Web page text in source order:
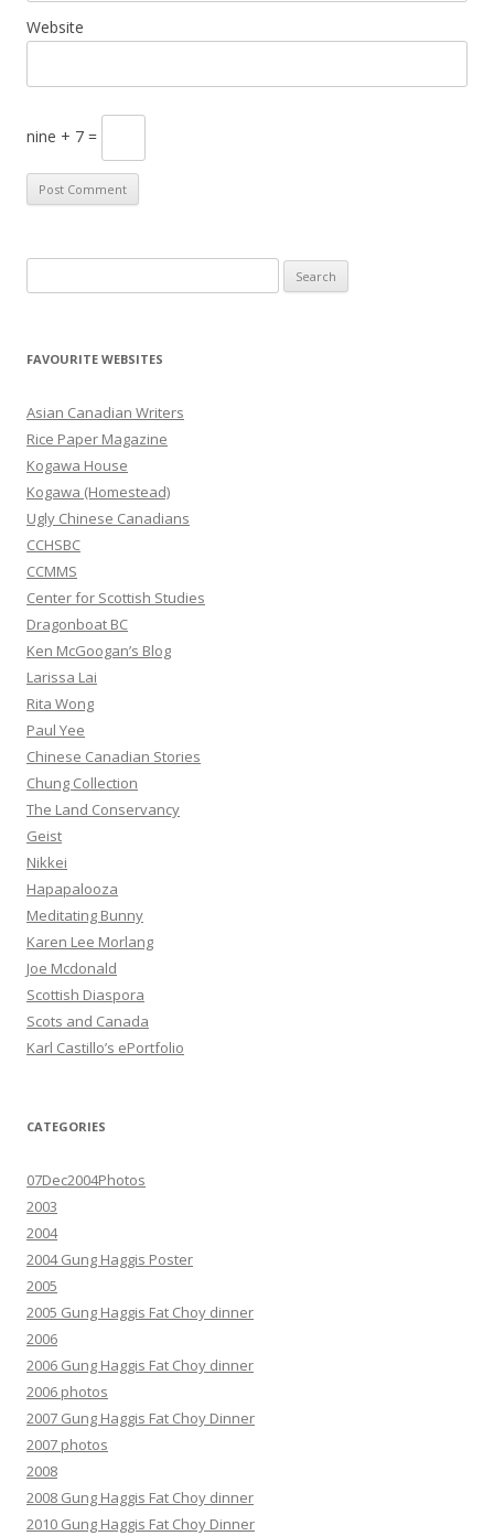
Website
nine + 7 =
e
r
h
f
o
r
:
FAVOURITE WEBSITES
Asian Canadian Writers
Rice Paper Magazine
Kogawa House
Kogawa (Homestead)
Ugly Chinese Canadians
CCHSBC
CCMMS
Center for Scottish Studies
Dragonboat BC
Ken McGoogan’s Blog
Larissa Lai
Rita Wong
Paul Yee
Chinese Canadian Stories
Chung Collection
The Land Conservancy
Geist
Nikkei
Hapapalooza
Meditating Bunny
Karen Lee Morlang
Joe Mcdonald
Scottish Diaspora
Scots and Canada
Karl Castillo’s ePortfolio
CATEGORIES
07Dec2004Photos
2003
2004
2004 Gung Haggis Poster
2005
2005 Gung Haggis Fat Choy dinner
2006
2006 Gung Haggis Fat Choy dinner
2006 photos
2007 Gung Haggis Fat Choy Dinner
2007 photos
2008
2008 Gung Haggis Fat Choy dinner
2010 Gung Haggis Fat Choy Dinner